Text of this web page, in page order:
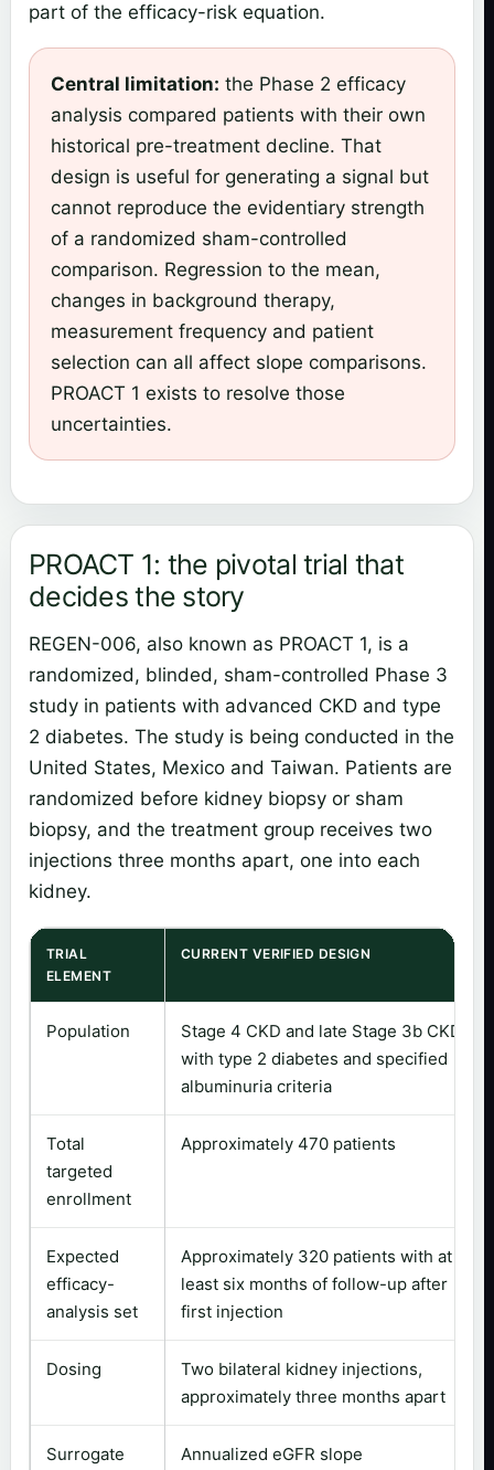
part of the efficacy-risk equation.
Central limitation: the Phase 2 efficacy
analysis compared patients with their own
historical pre-treatment decline. That
design is useful for generating a signal but
cannot reproduce the evidentiary strength
of a randomized sham-controlled
comparison. Regression to the mean,
changes in background therapy,
measurement frequency and patient
selection can all affect slope comparisons.
PROACT 1 exists to resolve those
uncertainties.
PROACT 1: the pivotal trial that
decides the story
REGEN-006, also known as PROACT 1, is a
randomized, blinded, sham-controlled Phase 3
study in patients with advanced CKD and type
2 diabetes. The study is being conducted in the
United States, Mexico and Taiwan. Patients are
randomized before kidney biopsy or sham
biopsy, and the treatment group receives two
injections three months apart, one into each
kidney.
TRIAL
ELEMENT
CURRENT VERIFIED DESIGN
Population
Stage 4 CKD and late Stage 3b CKD
with type 2 diabetes and specified
albuminuria criteria
Total
targeted
enrollment
Approximately 470 patients
Expected
efficacy-
analysis set
Approximately 320 patients with at
least six months of follow-up after
first injection
Dosing
Two bilateral kidney injections,
approximately three months apart
Surrogate
Annualized eGFR slope